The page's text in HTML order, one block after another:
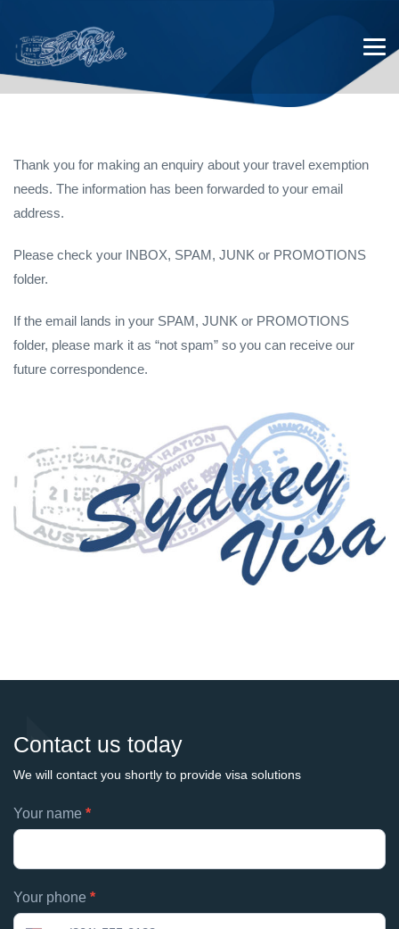
Thank You for Making an
Thank you for making an enquiry about your travel exemption
needs. The information has been forwarded to your email
address.
Please check your INBOX, SPAM, JUNK or PROMOTIONS
folder.
If the email lands in your SPAM, JUNK or PROMOTIONS
folder, please mark it as “not spam” so you can receive our
future correspondence.
Contact us today
We will contact you shortly to provide visa solutions
Footer
contacts
Your name *
Your phone *
If
you
leave
this